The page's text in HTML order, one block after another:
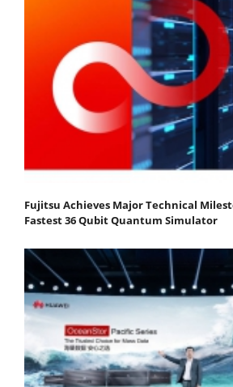
Fujitsu Achieves Major Technical
Fastest 36 Qubit Quantum Simulator